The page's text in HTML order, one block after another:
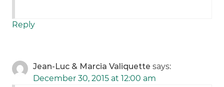
Reply
Jean-Luc & Marcia Valiquette says:
December 30, 2015 at 12:00 am